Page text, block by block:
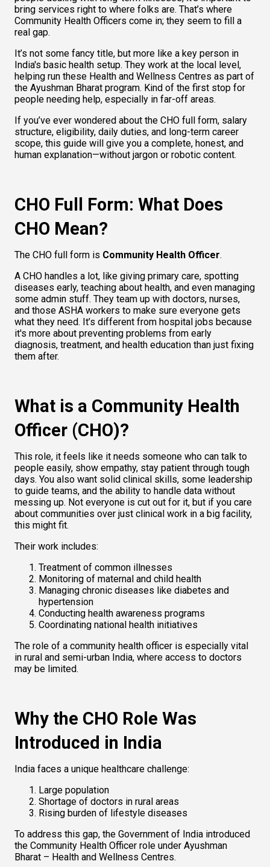
bring services right to where folks are. That’s where
Community Health Officers come in; they seem to fill a
real gap.
It’s not some fancy title, but more like a key person in
India's basic health setup. They work at the local level,
helping run these Health and Wellness Centres as part of
the Ayushman Bharat program. Kind of the first stop for
people needing help, especially in far-off areas.
If you’ve ever wondered about the CHO full form, salary
structure, eligibility, daily duties, and long-term career
scope, this guide will give you a complete, honest, and
human explanation—without jargon or robotic content.
CHO Full Form: What Does
CHO Mean?
The CHO full form is Community Health Officer.
A CHO handles a lot, like giving primary care, spotting
diseases early, teaching about health, and even managing
some admin stuff. They team up with doctors, nurses,
and those ASHA workers to make sure everyone gets
what they need. It’s different from hospital jobs because
it's more about preventing problems from early
diagnosis, treatment, and health education than just fixing
them after.
What is a Community Health
Officer (CHO)?
This role, it feels like it needs someone who can talk to
people easily, show empathy, stay patient through tough
days. You also want solid clinical skills, some leadership
to guide teams, and the ability to handle data without
messing up. Not everyone is cut out for it, but if you care
about communities over just clinical work in a big facility,
this might fit.
Their work includes:
Treatment of common illnesses
Monitoring of maternal and child health
Managing chronic diseases like diabetes and
hypertension
Conducting health awareness programs
Coordinating national health initiatives
The role of a community health officer is especially vital
in rural and semi-urban India, where access to doctors
may be limited.
Why the CHO Role Was
Introduced in India
India faces a unique healthcare challenge:
Large population
Shortage of doctors in rural areas
Rising burden of lifestyle diseases
To address this gap, the Government of India introduced
the Community Health Officer role under Ayushman
Bharat – Health and Wellness Centres.